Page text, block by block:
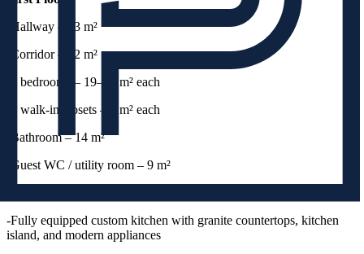
-Hallway – 13 m²
-Corridor – 12 m²
-4 bedrooms – 19–24 m² each
-2 walk-in closets – 6 m² each
-Bathroom – 14 m²
-Guest WC / utility room – 9 m²
-Fully equipped custom kitchen with granite countertops, kitchen
island, and modern appliances